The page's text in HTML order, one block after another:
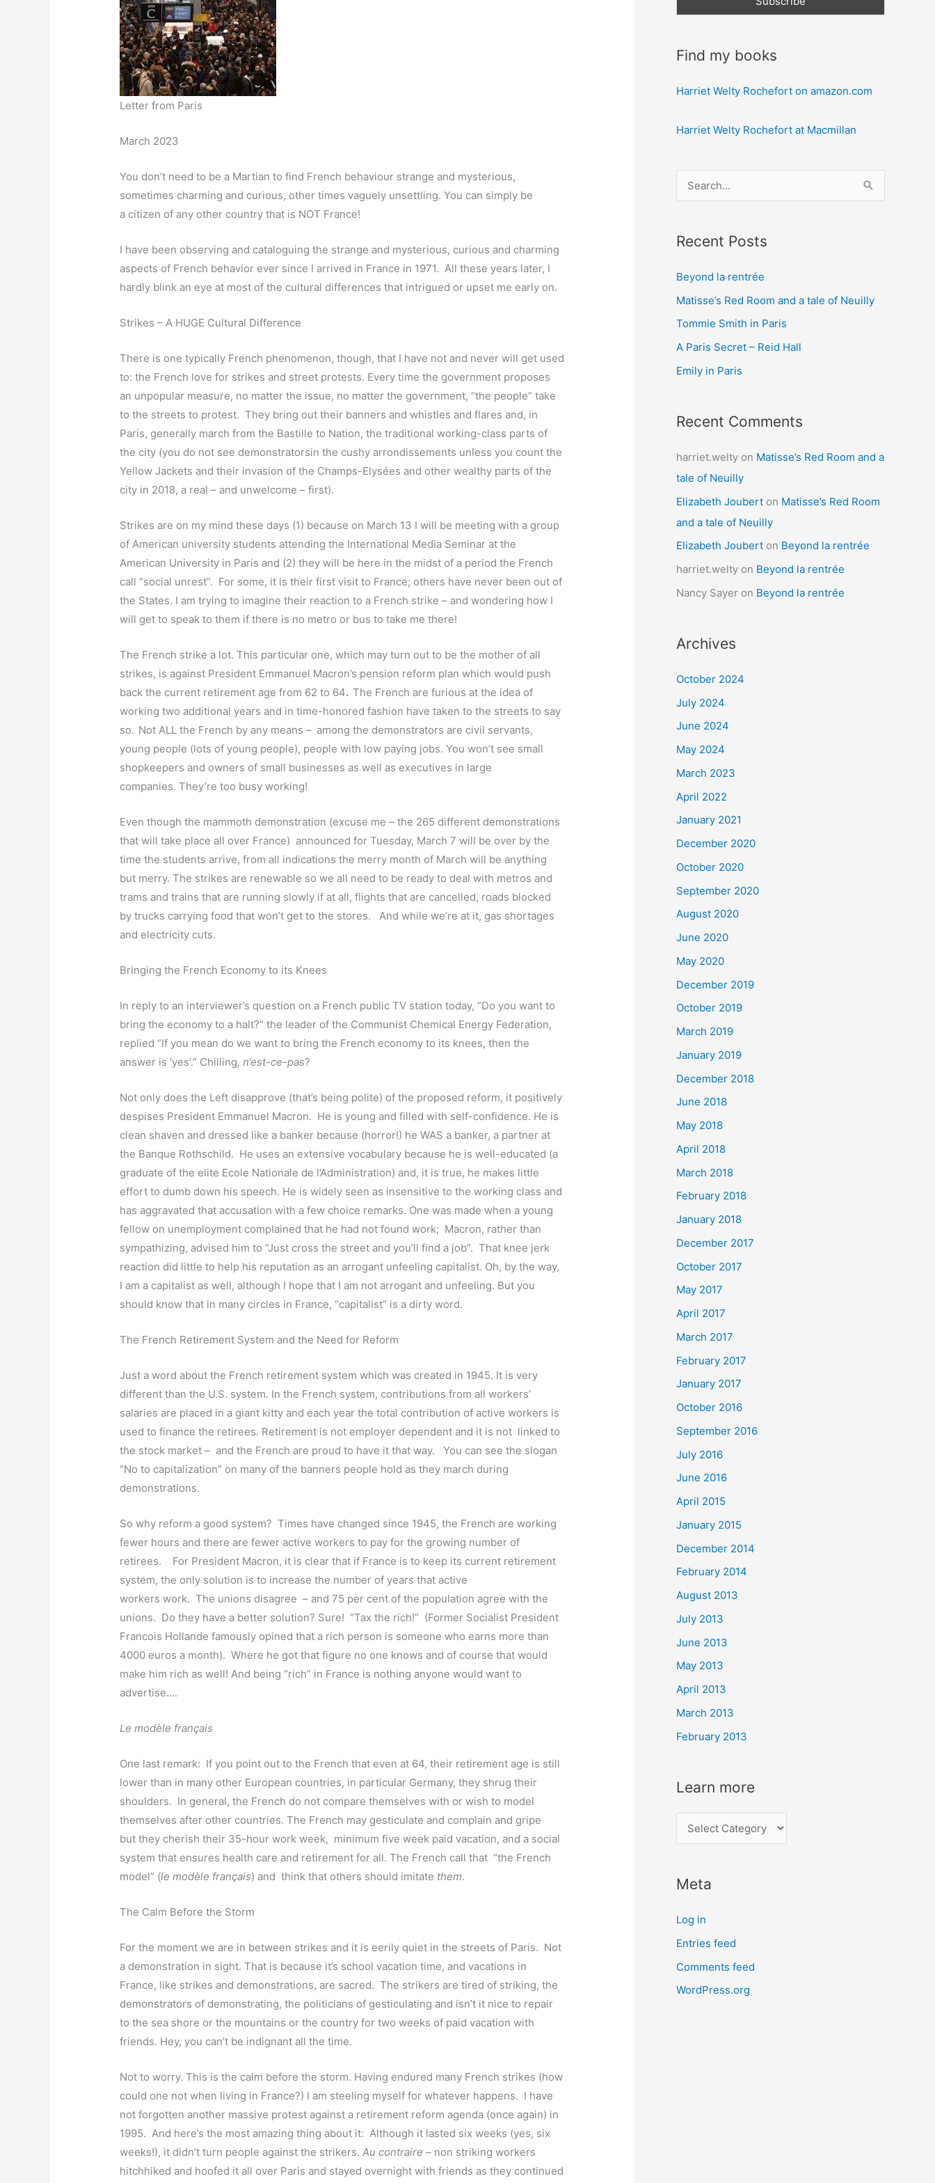
Letter from Paris
March 2023
You don’t need to be a Martian to find French behaviour strange and mysterious,
sometimes charming and curious, other times vaguely unsettling. You can simply be
a citizen of any other country that is NOT France!
I have been observing and cataloguing the strange and mysterious, curious and charming
aspects of French behavior ever since I arrived in France in 1971. All these years later, I
hardly blink an eye at most of the cultural differences that intrigued or upset me early on.
Strikes – A HUGE Cultural Difference
There is one typically French phenomenon, though, that I have not and never will get used
to: the French love for strikes and street protests. Every time the government proposes
an unpopular measure, no matter the issue, no matter the government, “the people” take
to the streets to protest. They bring out their banners and whistles and flares and, in
Paris, generally march from the Bastille to Nation, the traditional working-class parts of
the city (you do not see demonstratorsin the cushy arrondissements unless you count the
Yellow Jackets and their invasion of the Champs-Elysées and other wealthy parts of the
city in 2018, a real – and unwelcome – first).
Strikes are on my mind these days (1) because on March 13 I will be meeting with a group
of American university students attending the International Media Seminar at the
American University in Paris and (2) they will be here in the midst of a period the French
call “social unrest”. For some, it is their first visit to France; others have never been out of
the States. I am trying to imagine their reaction to a French strike – and wondering how I
will get to speak to them if there is no metro or bus to take me there!
The French strike a lot. This particular one, which may turn out to be the mother of all
strikes, is against President Emmanuel Macron’s pension reform plan which would push
back the current retirement age from 62 to 64.The French are furious at the idea of
working two additional years and in time-honored fashion have taken to the streets to say
so. Not ALL the French by any means – among the demonstrators are civil servants,
young people (lots of young people), people with low paying jobs. You won’t see small
shopkeepers and owners of small businesses as well as executives in large
companies. They’re too busy working!
Even though the mammoth demonstration (excuse me – the 265 different demonstrations
that will take place all over France) announced for Tuesday, March 7 will be over by the
time the students arrive, from all indications the merry month of March will be anything
but merry. The strikes are renewable so we all need to be ready to deal with metros and
trams and trains that are running slowly if at all, flights that are cancelled, roads blocked
by trucks carrying food that won’t get to the stores. And while we’re at it, gas shortages
and electricity cuts.
Bringing the French Economy to its Knees
In reply to an interviewer’s question on a French public TV station today, “Do you want to
bring the economy to a halt?” the leader of the Communist Chemical Energy Federation,
replied “If you mean do we want to bring the French economy to its knees, then the
answer is ‘yes’.” Chilling, n’est-ce-pas?
Not only does the Left disapprove (that’s being polite) of the proposed reform, it positively
despises President Emmanuel Macron. He is young and filled with self-confidence. He is
clean shaven and dressed like a banker because (horror!) he WAS a banker, a partner at
the Banque Rothschild. He uses an extensive vocabulary because he is well-educated (a
graduate of the elite Ecole Nationale de l’Administration) and, it is true, he makes little
effort to dumb down his speech. He is widely seen as insensitive to the working class and
has aggravated that accusation with a few choice remarks. One was made when a young
fellow on unemployment complained that he had not found work; Macron, rather than
sympathizing, advised him to “Just cross the street and you’ll find a job”. That knee jerk
reaction did little to help his reputation as an arrogant unfeeling capitalist. Oh, by the way,
I am a capitalist as well, although I hope that I am not arrogant and unfeeling. But you
should know that in many circles in France, “capitalist” is a dirty word.
The French Retirement System and the Need for Reform
Just a word about the French retirement system which was created in 1945. It is very
different than the U.S. system. In the French system, contributions from all workers’
salaries are placed in a giant kitty and each year the total contribution of active workers is
used to finance the retirees. Retirement is not employer dependent and it is not linked to
the stock market – and the French are proud to have it that way. You can see the slogan
“No to capitalization” on many of the banners people hold as they march during
demonstrations.
So why reform a good system? Times have changed since 1945, the French are working
fewer hours and there are fewer active workers to pay for the growing number of
retirees. For President Macron, it is clear that if France is to keep its current retirement
system, the only solution is to increase the number of years that active
workers work. The unions disagree – and 75 per cent of the population agree with the
unions. Do they have a better solution? Sure! “Tax the rich!” (Former Socialist President
Francois Hollande famously opined that a rich person is someone who earns more than
4000 euros a month). Where he got that figure no one knows and of course that would
make him rich as well! And being “rich” in France is nothing anyone would want to
advertise….
Le modèle français
One last remark: If you point out to the French that even at 64, their retirement age is still
lower than in many other European countries, in particular Germany, they shrug their
shoulders. In general, the French do not compare themselves with or wish to model
themselves after other countries. The French may gesticulate and complain and gripe
but they cherish their 35-hour work week, minimum five week paid vacation, and a social
system that ensures health care and retirement for all. The French call that “the French
model” (le modèle français) and think that others should imitate them.
The Calm Before the Storm
For the moment we are in between strikes and it is eerily quiet in the streets of Paris. Not
a demonstration in sight. That is because it’s school vacation time, and vacations in
France, like strikes and demonstrations, are sacred. The strikers are tired of striking, the
demonstrators of demonstrating, the politicians of gesticulating and isn’t it nice to repair
to the sea shore or the mountains or the country for two weeks of paid vacation with
friends. Hey, you can’t be indignant all the time.
Not to worry. This is the calm before the storm. Having endured many French strikes (how
could one not when living in France?) I am steeling myself for whatever happens. I have
not forgotten another massive protest against a retirement reform agenda (once again) in
1995. And here’s the most amazing thing about it: Although it lasted six weeks (yes, six
weeks!), it didn’t turn people against the strikers. Au contraire– non striking workers
hitchhiked and hoofed it all over Paris and stayed overnight with friends as they continued
Find my books
Harriet Welty Rochefort on amazon.com
Harriet Welty Rochefort at Macmillan
e
r
h
f
o
r
:
Recent Posts
Beyond la rentrée
Matisse’s Red Room and a tale of Neuilly
Tommie Smith in Paris
A Paris Secret – Reid Hall
Emily in Paris
Recent Comments
harriet.welty on Matisse’s Red Room and a
tale of Neuilly
Elizabeth Joubert on Matisse’s Red Room
and a tale of Neuilly
Elizabeth Joubert on Beyond la rentrée
harriet.welty on Beyond la rentrée
Nancy Sayer on Beyond la rentrée
Archives
October 2024
July 2024
June 2024
May 2024
March 2023
April 2022
January 2021
December 2020
October 2020
September 2020
August 2020
June 2020
May 2020
December 2019
October 2019
March 2019
January 2019
December 2018
June 2018
May 2018
April 2018
March 2018
February 2018
January 2018
December 2017
October 2017
May 2017
April 2017
March 2017
February 2017
January 2017
October 2016
September 2016
July 2016
June 2016
April 2015
January 2015
December 2014
February 2014
August 2013
July 2013
June 2013
May 2013
April 2013
March 2013
February 2013
Learn more
e
r
m
o
r
e
Meta
Log in
Entries feed
Comments feed
WordPress.org